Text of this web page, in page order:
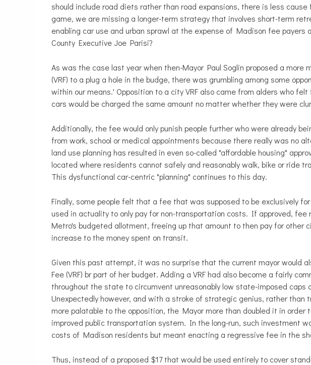
should include road diets rather than road expansions, there is less
game, we are missing a longer-term strategy that involves short-term
enabling car use and urban sprawl at the expense of Madison fee payers
County Executive Joe Parisi?
As was the case last year when then-Mayor Paul Soglin proposed a more
(VRF) to a plug a hole in the budge, there was grumbling among some
within our means.' Opposition to a city VRF also came from alders who
cars would be charged the same amount no matter whether they were
Additionally, the fee would only punish people further who were already
from work, school or medical appointments because there really was no
land use planning has resulted in even so-called "affordable housing"
located where residents cannot safely and reasonably walk, bike or ride
This dysfunctional car-centric "planning" continues to this day.
Finally, some people felt that a fee that was supposed to be exclusively
used in actuality to only pay for non-transportation costs. If approved, fee
Metro's budgeted allotment, freeing up that amount to then pay for other
increase to the money spent on transit.
Given this past attempt, it was no surprise that the current mayor would
Fee (VRF) br part of her budget. Adding a VRF had also become a fairly
throughout the state to circumvent unreasonably low state-imposed caps
Unexpectedly however, and with a stroke of strategic genius, rather than
more palatable to the opposition, the Mayor more than doubled it in order
improved public transportation system. In the long-run, such investment
costs of Madison residents but meant enacting a regressive fee in the
Thus, instead of a proposed $17 that would be used entirely to cover